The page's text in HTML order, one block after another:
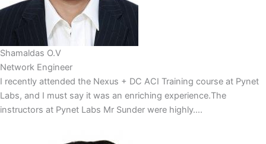
Shamaldas O.V
Network Engineer
I recently attended the Nexus + DC ACI Training course at Pynet
Labs, and I must say it was an enriching experience.The
instructors at Pynet Labs Mr Sunder were highly….